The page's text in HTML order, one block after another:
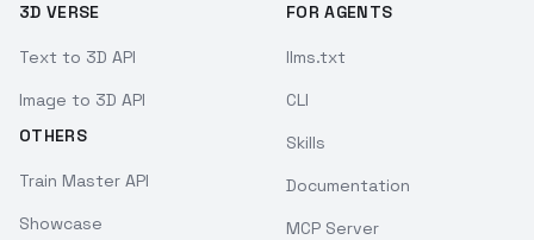
3D VERSE
Text to 3D API
Image to 3D API
OTHERS
Train Master API
Showcase
FOR AGENTS
llms.txt
CLI
Skills
Documentation
MCP Server